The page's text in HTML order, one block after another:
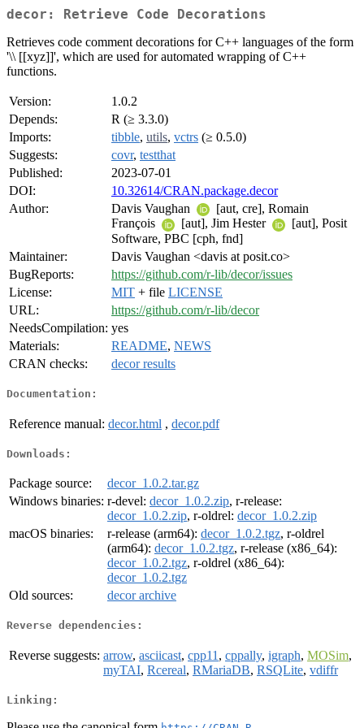
decor: Retrieve Code Decorations
Retrieves code comment decorations for C++ languages of the form
'\\ [[xyz]]', which are used for automated wrapping of C++
functions.
Version:
1.0.2
Depends:
R (≥ 3.3.0)
Imports:
tibble, utils, vctrs (≥ 0.5.0)
Suggests:
covr, testthat
Published:
2023-07-01
DOI:
10.32614/CRAN.package.decor
Author:
Davis Vaughan
[aut, cre], Romain
François
[aut], Jim Hester
[aut], Posit
Software, PBC [cph, fnd]
Maintainer:
Davis Vaughan <davis at posit.co>
BugReports:
https://github.com/r-lib/decor/issues
License:
MIT + file LICENSE
URL:
https://github.com/r-lib/decor
NeedsCompilation: yes
Materials:
README, NEWS
CRAN checks:
decor results
Documentation:
Reference manual: decor.html , decor.pdf
Downloads:
Package source:
decor_1.0.2.tar.gz
Windows binaries: r-devel: decor_1.0.2.zip, r-release:
decor_1.0.2.zip, r-oldrel: decor_1.0.2.zip
macOS binaries:
r-release (arm64): decor_1.0.2.tgz, r-oldrel
(arm64): decor_1.0.2.tgz, r-release (x86_64):
decor_1.0.2.tgz, r-oldrel (x86_64):
decor_1.0.2.tgz
Old sources:
decor archive
Reverse dependencies:
Reverse suggests: arrow, asciicast, cpp11 , cppally, igraph, MOSim,
myTAI, Rcereal, RMariaDB, RSQLite, vdiffr
Linking: